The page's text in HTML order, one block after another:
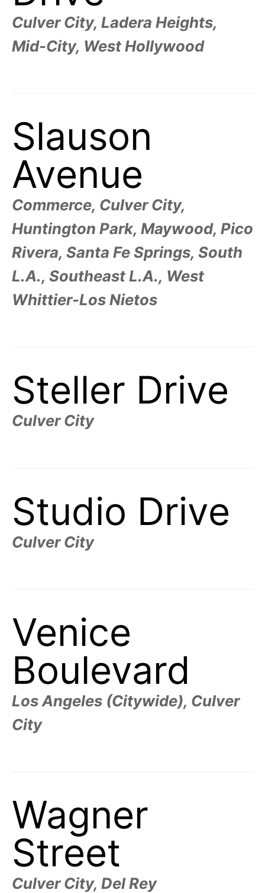
Culver City, Ladera Heights,
Mid-City, West Hollywood
Slauson
Avenue
Commerce, Culver City,
Huntington Park, Maywood, Pico
Rivera, Santa Fe Springs, South
L.A., Southeast L.A., West
Whittier-Los Nietos
Steller Drive
Culver City
Studio Drive
Culver City
Venice
Boulevard
Los Angeles (Citywide), Culver
City
Wagner
Street
Culver City, Del Rey